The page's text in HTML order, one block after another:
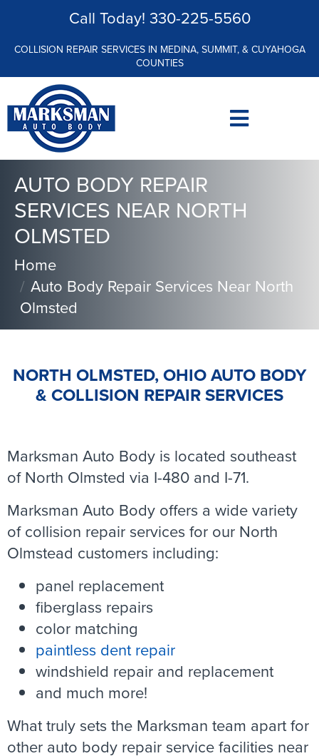
Call Today! 330-225-5560
COLLISION REPAIR SERVICES IN MEDINA, SUMMIT, & CUYAHOGA
COUNTIES
AUTO BODY REPAIR
SERVICES NEAR NORTH
OLMSTED
Home
Auto Body Repair Services Near North
Olmsted
NORTH OLMSTED, OHIO AUTO BODY
& COLLISION REPAIR SERVICES
Marksman Auto Body is located southeast
of North Olmsted via I-480 and I-71.
Marksman Auto Body offers a wide variety
of collision repair services for our North
Olmstead customers including:
panel replacement
fiberglass repairs
color matching
paintless dent repair
windshield repair and replacement
and much more!
What truly sets the Marksman team apart for
other auto body repair service facilities near